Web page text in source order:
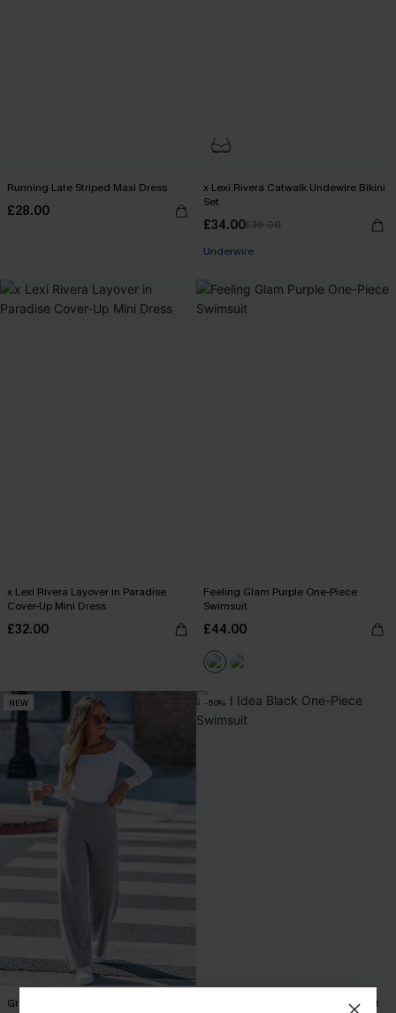
Running Late Striped Maxi Dress
£28.00
x Lexi Rivera Catwalk Undewire Bikini
Set
£34.00£36.00
Underwire
x Lexi Rivera Layover in Paradise
Cover-Up Mini Dress
£32.00
Feeling Glam Purple One-Piece
Swimsuit
£44.00
NEW
Grey Marl Ribbed Knitted Trousers
-50%
Bad Idea Black One-Piece Swimsuit